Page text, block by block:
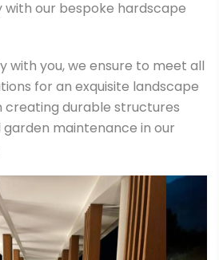
with our bespoke hardscape
with you, we ensure to meet all
for an exquisite landscape
creating durable structures
maintenance in our